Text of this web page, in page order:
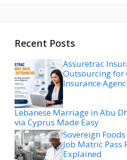
Recent Posts
Assuretrac
Outsourcing for
Insurance
Lebanese Marriage in Abu
via Cyprus Made Easy
Sovereign
Job Matric Pass
Explained